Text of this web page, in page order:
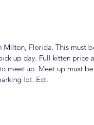
Florida. This must
up day. Full kitten price
meet up. Meet up must
lot. Ect.